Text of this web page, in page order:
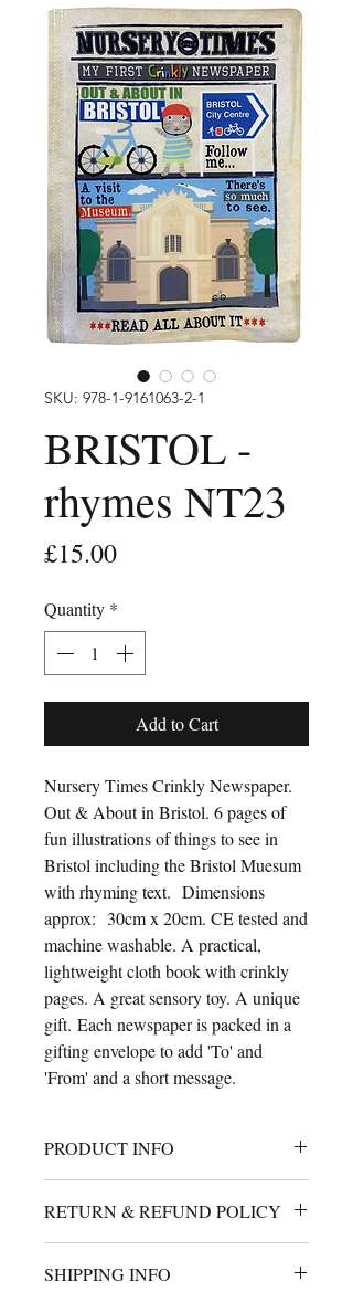
SKU: 978-1-9161063-2-1
BRISTOL -
rhymes NT23
£15.00Price
Quantity *
Add to Cart
Nursery Times Crinkly Newspaper.
Out & About in Bristol. 6 pages of
fun illustrations of things to see in
Bristol including the Bristol Muesum
with rhyming text. Dimensions
approx: 30cm x 20cm. CE tested and
machine washable. A practical,
lightweight cloth book with crinkly
pages. A great sensory toy. A unique
gift. Each newspaper is packed in a
gifting envelope to add 'To' and
'From' and a short message.
PRODUCT INFO
crinkly filled pages. 30cm x 25cm
approximately. Machine
washable and handmade using safety
RETURN & REFUND POLICY
exchange. Ship your return within 14
SHIPPING INFO